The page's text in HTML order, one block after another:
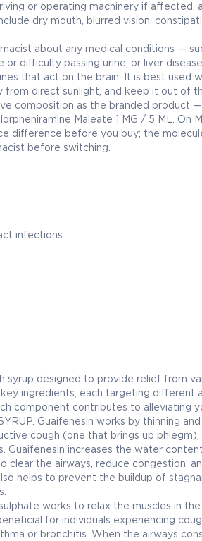
or operating machinery if affected,
dry mouth, blurred vision,
about any medical conditions —
difficulty passing urine, or liver
that act on the brain. It is best used
from direct sunlight, and keep it out of
composition as the branded product
Maleate 1 MG / 5 ML. On
difference before you buy; the
before switching.
infections
syrup designed to provide relief from
ingredients, each targeting different
component contributes to alleviating
Guaifenesin works by thinning
cough (one that brings up
Guaifenesin increases the water
clear the airways, reduce congestion,
helps to prevent the buildup of
works to relax the muscles in
for individuals experiencing
or bronchitis. When the airways